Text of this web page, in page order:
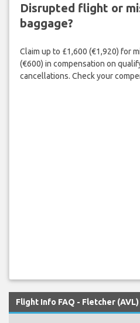
Disrupted flight or
baggage?
Claim up to £1,600 (€1,920) for
(€600) in compensation on
cancellations. Check your
Flight Info FAQ - Fletcher